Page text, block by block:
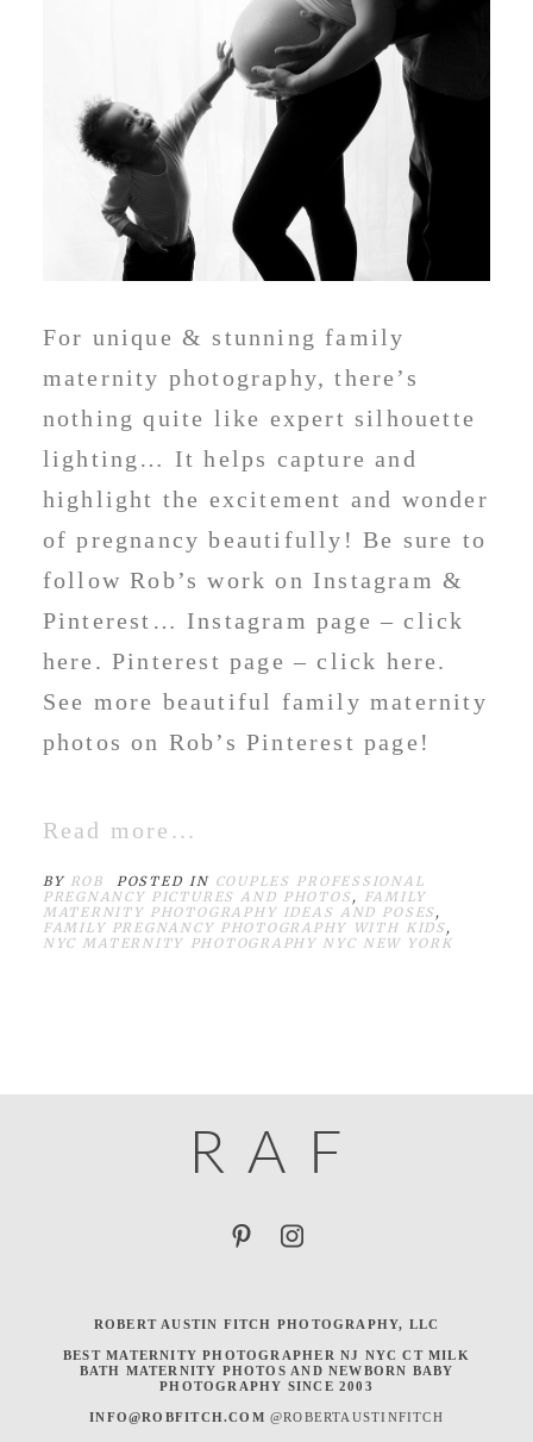
For unique & stunning family
maternity photography, there’s
nothing quite like expert silhouette
lighting… It helps capture and
highlight the excitement and wonder
of pregnancy beautifully! Be sure to
follow Rob’s work on Instagram &
Pinterest… Instagram page – click
here. Pinterest page – click here.
See more beautiful family maternity
photos on Rob’s Pinterest page!
Read more...
BY ROB POSTED IN COUPLES PROFESSIONAL
PREGNANCY PICTURES AND PHOTOS,
FAMILY
MATERNITY PHOTOGRAPHY IDEAS AND POSES,
FAMILY PREGNANCY PHOTOGRAPHY WITH KIDS,
NYC MATERNITY PHOTOGRAPHY NYC NEW YORK
A
R F
ROBERT AUSTIN FITCH PHOTOGRAPHY, LLC
BEST MATERNITY PHOTOGRAPHER NJ NYC CT MILK
BATH MATERNITY PHOTOS AND NEWBORN BABY
PHOTOGRAPHY SINCE 2003
INFO@ROBFITCH.COM @ROBERTAUSTINFITCH